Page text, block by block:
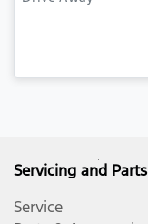
Servicing and Parts
Service